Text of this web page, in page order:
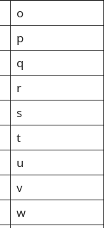
o
p
q
r
s
t
u
v
w